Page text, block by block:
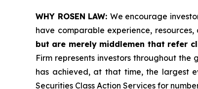
WHY ROSEN LAW: We encourage
have comparable experience,
but are merely middlemen that refer
Firm represents investors throughout
has achieved, at that time, the largest
Securities Class Action Services for